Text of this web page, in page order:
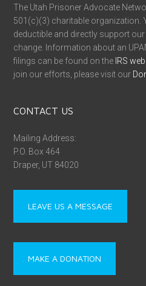
The Utah Prisoner Advocate
501(c)(3) charitable organization.
deductible and directly support
change. Information about an
filings can be found on the IRS
join our efforts, please visit our
CONTACT US
Mailing Address:
P.O. Box 464
Draper, UT 84020
LEAVE US A MESSAGE
MAKE A DONATION